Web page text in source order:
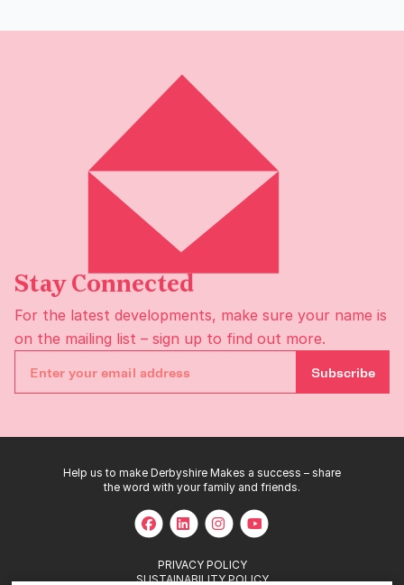
Stay Connected
For the latest developments, make sure your name is
on the mailing list – sign up to find out more.
Subscribe
Help us to make Derbyshire Makes a success – share
the word with your family and friends.
PRIVACY POLICY
SUSTAINABILITY POLICY